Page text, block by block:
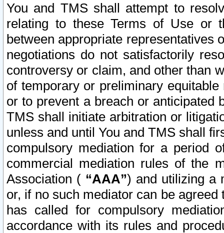
You and TMS shall attempt to
relating to these Terms of Use or
between appropriate representatives
negotiations do not satisfactorily
controversy or claim, and other than
of temporary or preliminary
or to prevent a breach or anticipated
TMS shall initiate arbitration or
unless and until You and TMS shall
compulsory mediation for a period
commercial mediation rules of the
Association ( “AAA”) and utilizing a
or, if no such mediator can be
has called for compulsory
accordance with its rules and